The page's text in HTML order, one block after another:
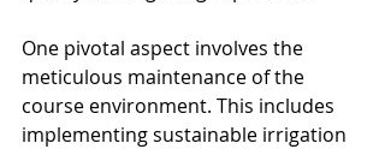
One pivotal aspect involves the
meticulous maintenance of the
course environment. This includes
implementing sustainable irrigation